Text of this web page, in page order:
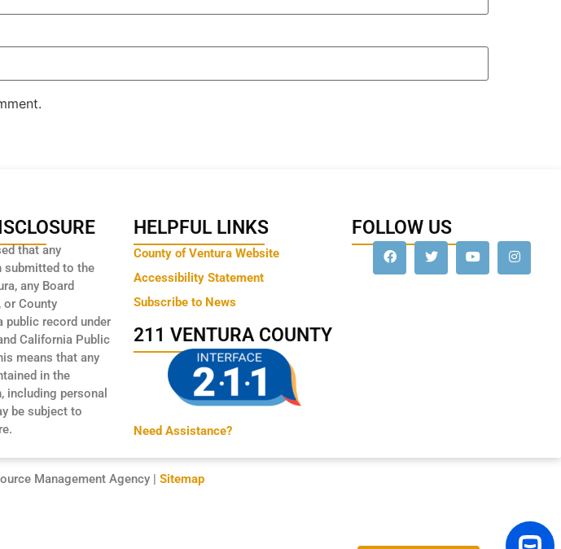
that any
submitted to the
any Board
or County
public record under
California Public
means that any
in the
including personal
be subject to
HELPFUL LINKS
County of Ventura Website
Accessibility Statement
Subscribe to News
211 VENTURA COUNTY
Need Assistance?
FOLLOW US
Management Agency | Sitemap